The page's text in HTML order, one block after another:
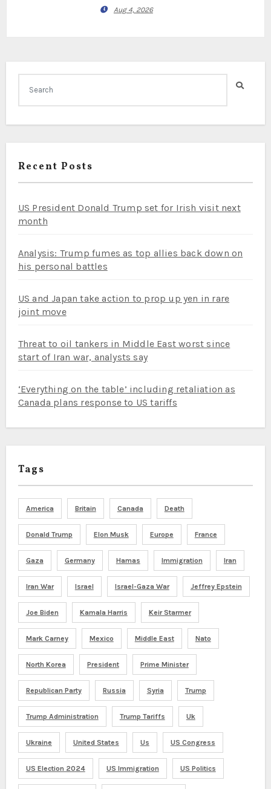
Aug 4, 2026
Recent Posts
US President Donald Trump set for Irish visit next
month
Analysis: Trump fumes as top allies back down on
his personal battles
US and Japan take action to prop up yen in rare
joint move
Threat to oil tankers in Middle East worst since
start of Iran war, analysts say
‘Everything on the table’ including retaliation as
Canada plans response to US tariffs
Tags
America Britain Canada Death
Donald Trump Elon Musk Europe France
Gaza Germany Hamas Immigration Iran
Iran War Israel Israel-Gaza War Jeffrey Epstein
Joe Biden Kamala Harris Keir Starmer
Mark Carney Mexico Middle East Nato
North Korea President Prime Minister
Republican Party Russia Syria Trump
Trump Administration Trump Tariffs Uk
Ukraine United States Us US Congress
US Election 2024 US Immigration US Politics